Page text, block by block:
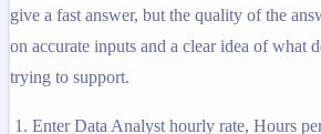
give a fast answer, but the quality of the
on accurate inputs and a clear idea of what
trying to support.
Enter Data Analyst hourly rate, Hours